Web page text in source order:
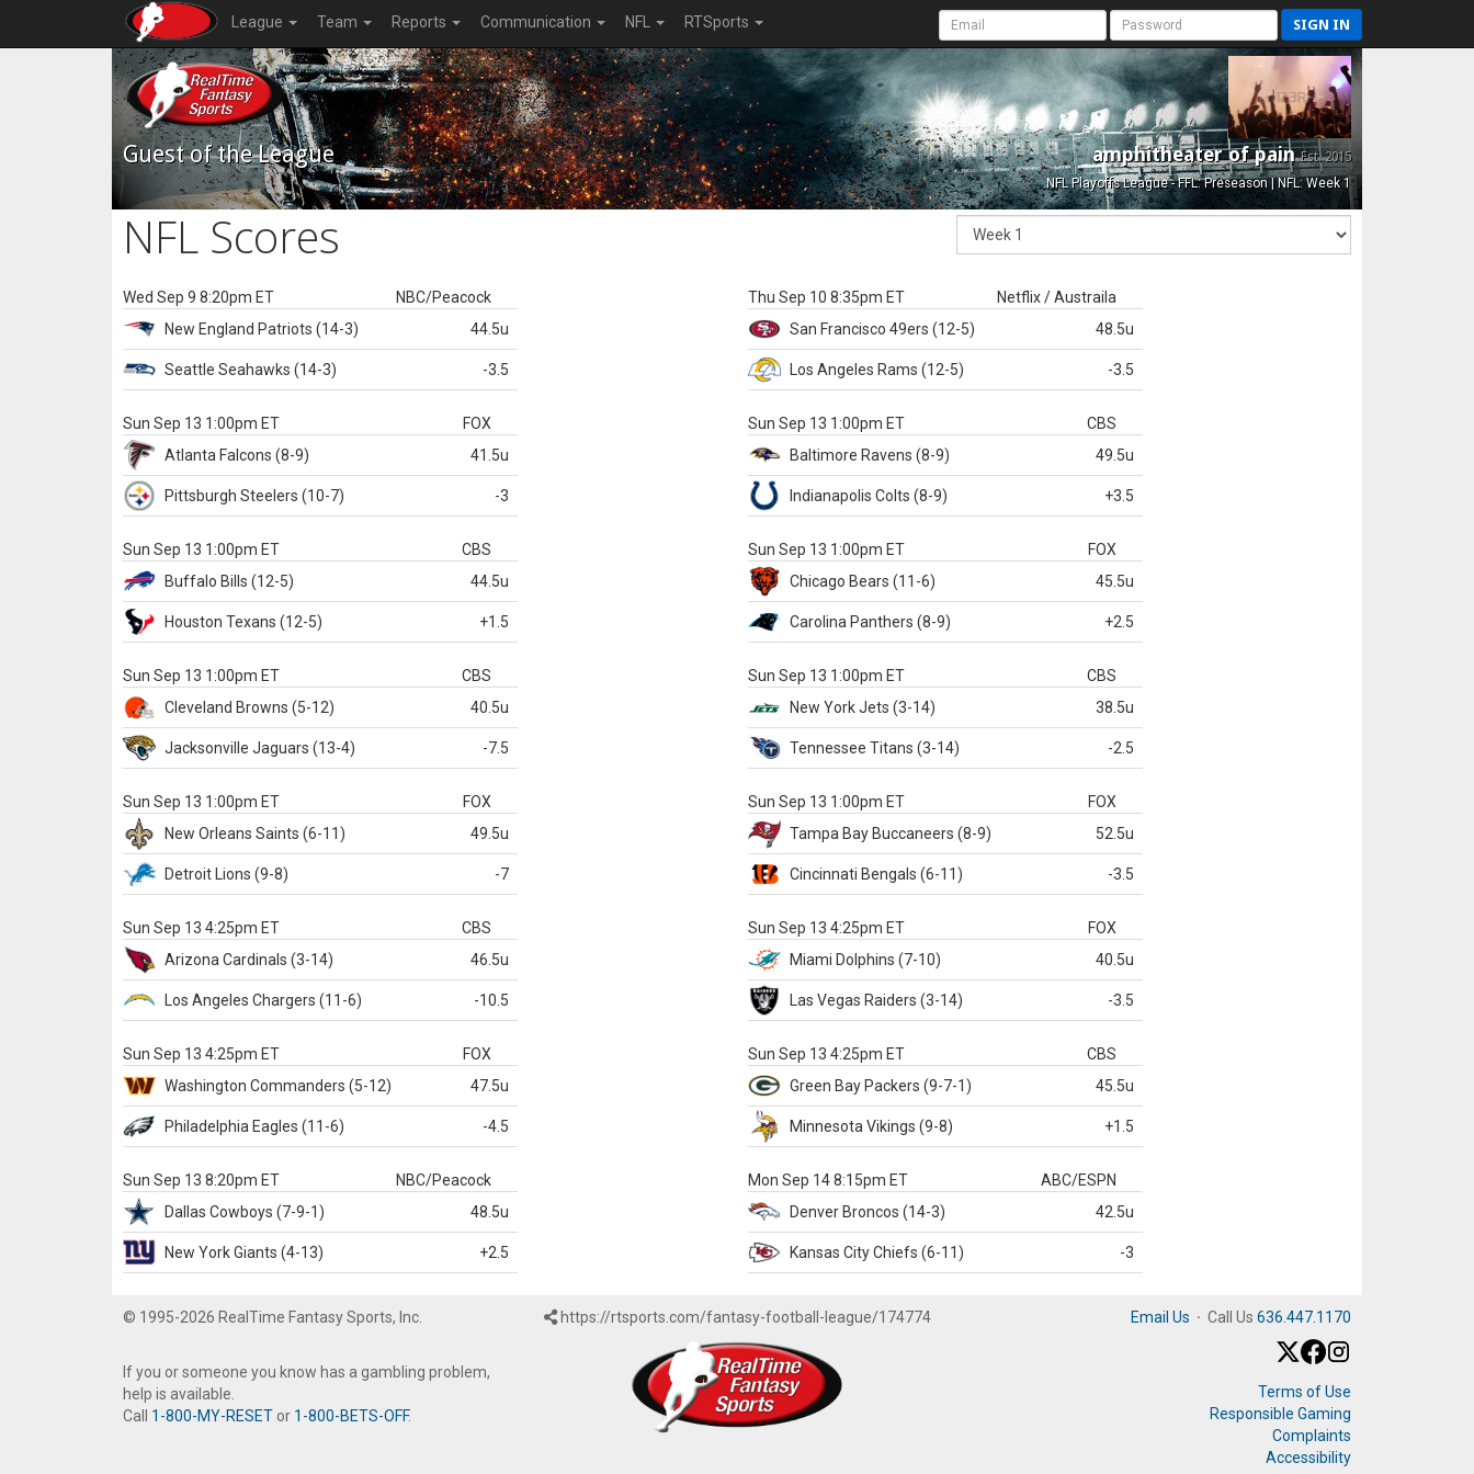
League Team Reports Communication NFL RTSports SIGN IN
Guest of the League amphitheater of painEst. 2015
NFL Playoffs League - FFL: Preseason | NFL: Week 1
NFL Scores
Wed Sep 9 8:20pm ET
NBC/Peacock
New England Patriots (14-3) 44.5u
Seattle Seahawks (14-3) -3.5
Thu Sep 10 8:35pm ET
Netflix / Austraila
San Francisco 49ers (12-5) 48.5u
Los Angeles Rams (12-5) -3.5
Sun Sep 13 1:00pm ET
FOX
Atlanta Falcons (8-9) 41.5u
Pittsburgh Steelers (10-7) -3
Sun Sep 13 1:00pm ET
CBS
Baltimore Ravens (8-9) 49.5u
Indianapolis Colts (8-9) +3.5
Sun Sep 13 1:00pm ET
CBS
Buffalo Bills (12-5) 44.5u
Houston Texans (12-5) +1.5
Sun Sep 13 1:00pm ET
FOX
Chicago Bears (11-6) 45.5u
Carolina Panthers (8-9) +2.5
Sun Sep 13 1:00pm ET
CBS
Cleveland Browns (5-12) 40.5u
Jacksonville Jaguars (13-4) -7.5
Sun Sep 13 1:00pm ET
CBS
New York Jets (3-14) 38.5u
Tennessee Titans (3-14) -2.5
Sun Sep 13 1:00pm ET
FOX
New Orleans Saints (6-11) 49.5u
Detroit Lions (9-8) -7
Sun Sep 13 1:00pm ET
FOX
Tampa Bay Buccaneers (8-9) 52.5u
Cincinnati Bengals (6-11) -3.5
Sun Sep 13 4:25pm ET
CBS
Arizona Cardinals (3-14) 46.5u
Los Angeles Chargers (11-6) -10.5
Sun Sep 13 4:25pm ET
FOX
Miami Dolphins (7-10) 40.5u
Las Vegas Raiders (3-14) -3.5
Sun Sep 13 4:25pm ET
FOX
Washington Commanders (5-12) 47.5u
Philadelphia Eagles (11-6) -4.5
Sun Sep 13 4:25pm ET
CBS
Green Bay Packers (9-7-1) 45.5u
Minnesota Vikings (9-8) +1.5
Sun Sep 13 8:20pm ET
NBC/Peacock
Dallas Cowboys (7-9-1) 48.5u
New York Giants (4-13) +2.5
Mon Sep 14 8:15pm ET
ABC/ESPN
Denver Broncos (14-3) 42.5u
Kansas CityChiefs (6-11) -3
© 1995-2026 RealTime Fantasy Sports, Inc.
If you or someone you know has a gambling problem,
help is available.
Call 1-800-MY-RESET or 1-800-BETS-OFF.
https://rtsports.com/fantasy-football-league/174774 Email Us · Call Us 636.447.1170
Terms of Use
Responsible Gaming
Complaints
Accessibility